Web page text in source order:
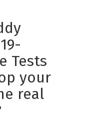
Tests
your
real